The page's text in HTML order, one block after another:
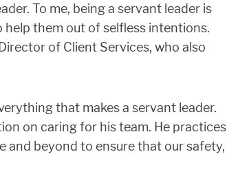
To me, being a servant leader is
them out of selfless intentions.
of Client Services, who also
that makes a servant leader.
on caring for his team. He practices
and beyond to ensure that our safety,